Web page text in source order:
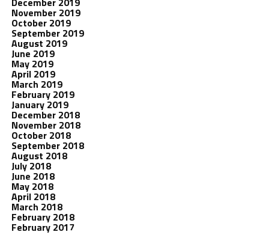
November 2019
October 2019
September 2019
August 2019
June 2019
May 2019
April 2019
March 2019
February 2019
January 2019
December 2018
November 2018
October 2018
September 2018
August 2018
July 2018
June 2018
May 2018
April 2018
March 2018
February 2018
February 2017